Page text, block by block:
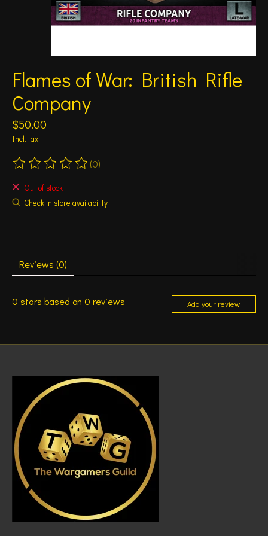
Flames of War: British Rifle
Company
$50.00
Incl. tax
The rating of this product is
(0)
Out of stock
Check in store availability
Reviews (0)
0 stars based on 0 reviews Add your review